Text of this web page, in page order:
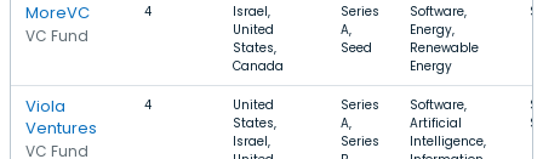
MoreVC
VC Fund
4
Israel,
United
States,
Canada
Series
A,
Seed
Software,
Energy,
Renewable
Energy
Viola
Ventures
VC Fund
4
United
States,
Israel,
Series
A,
Series
Software,
Artificial
Intelligence,